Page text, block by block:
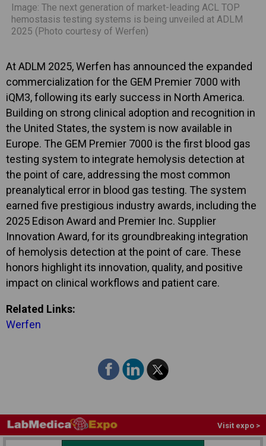
Image: The next generation of market-leading ACL TOP
hemostasis testing systems is being unveiled at ADLM
2025 (Photo courtesy of Werfen)
At ADLM 2025, Werfen has announced the expanded
commercialization for the GEM Premier 7000 with
iQM3, following its early success in North America.
Building on strong clinical adoption and recognition in
the United States, the system is now available in
Europe. The GEM Premier 7000 is the first blood gas
testing system to integrate hemolysis detection at
the point of care, addressing the most common
preanalytical error in blood gas testing. The system
earned five prestigious industry awards, including the
2025 Edison Award and Premier Inc. Supplier
Innovation Award, for its groundbreaking integration
of hemolysis detection at the point of care. These
honors highlight its innovation, quality, and positive
impact on clinical workflows and patient care.
Related Links:
Werfen
Visit expo >